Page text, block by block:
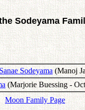
Sodeyama
Sodeyama(Manoj
(Marjorie Buessing -
Moon Family Page